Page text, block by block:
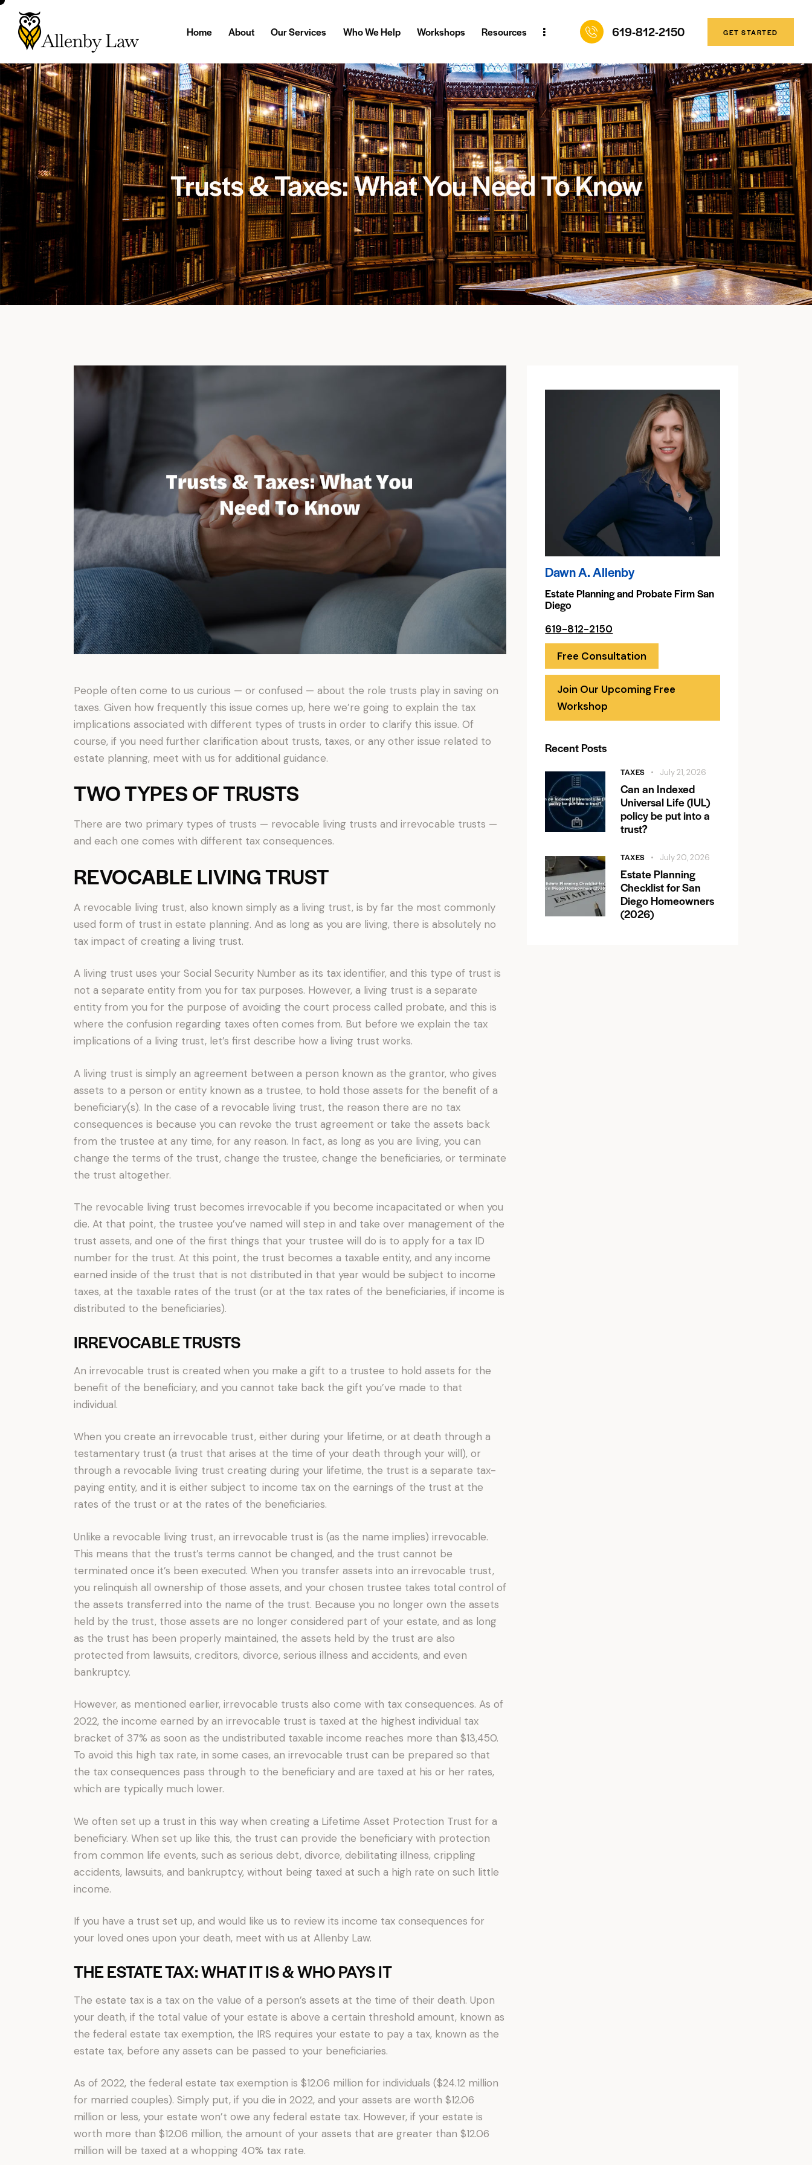
Home About Our Services Who We Help Workshops Resources 619-812-2150 GET STARTED
Trusts & Taxes: What You Need To Know
People often come to us curious — or confused — about the role trusts play in saving on
taxes. Given how frequently this issue comes up, here we’re going to explain the tax
implications associated with different types of trusts in order to clarify this issue. Of
course, if you need further clarification about trusts, taxes, or any other issue related to
estate planning, meet with us for additional guidance.
TWO TYPES OF TRUSTS
There are two primary types of trusts — revocable living trusts and irrevocable trusts —
and each one comes with different tax consequences.
REVOCABLE LIVING TRUST
A revocable living trust, also known simply as a living trust, is by far the most commonly
used form of trust in estate planning. And as long as you are living, there is absolutely no
tax impact of creating a living trust.
A living trust uses your Social Security Number as its tax identifier, and this type of trust is
not a separate entity from you for tax purposes. However, a living trust is a separate
entity from you for the purpose of avoiding the court process called probate, and this is
where the confusion regarding taxes often comes from. But before we explain the tax
implications of a living trust, let’s first describe how a living trust works.
A living trust is simply an agreement between a person known as the grantor, who gives
assets to a person or entity known as a trustee, to hold those assets for the benefit of a
beneficiary(s). In the case of a revocable living trust, the reason there are no tax
consequences is because you can revoke the trust agreement or take the assets back
from the trustee at any time, for any reason. In fact, as long as you are living, you can
change the terms of the trust, change the trustee, change the beneficiaries, or terminate
the trust altogether.
The revocable living trust becomes irrevocable if you become incapacitated or when you
die. At that point, the trustee you’ve named will step in and take over management of the
trust assets, and one of the first things that your trustee will do is to apply for a tax ID
number for the trust. At this point, the trust becomes a taxable entity, and any income
earned inside of the trust that is not distributed in that year would be subject to income
taxes, at the taxable rates of the trust (or at the tax rates of the beneficiaries, if income is
distributed to the beneficiaries).
IRREVOCABLE TRUSTS
An irrevocable trust is created when you make a gift to a trustee to hold assets for the
benefit of the beneficiary, and you cannot take back the gift you’ve made to that
individual.
When you create an irrevocable trust, either during your lifetime, or at death through a
testamentary trust (a trust that arises at the time of your death through your will), or
through a revocable living trust creating during your lifetime, the trust is a separate tax-
paying entity, and it is either subject to income tax on the earnings of the trust at the
rates of the trust or at the rates of the beneficiaries.
Unlike a revocable living trust, an irrevocable trust is (as the name implies) irrevocable.
This means that the trust’s terms cannot be changed, and the trust cannot be
terminated once it’s been executed. When you transfer assets into an irrevocable trust,
you relinquish all ownership of those assets, and your chosen trustee takes total control of
the assets transferred into the name of the trust. Because you no longer own the assets
held by the trust, those assets are no longer considered part of your estate, and as long
as the trust has been properly maintained, the assets held by the trust are also
protected from lawsuits, creditors, divorce, serious illness and accidents, and even
bankruptcy.
However, as mentioned earlier, irrevocable trusts also come with tax consequences. As of
2022, the income earned by an irrevocable trust is taxed at the highest individual tax
bracket of 37% as soon as the undistributed taxable income reaches more than $13,450.
To avoid this high tax rate, in some cases, an irrevocable trust can be prepared so that
the tax consequences pass through to the beneficiary and are taxed at his or her rates,
which are typically much lower.
We often set up a trust in this way when creating a Lifetime Asset Protection Trust for a
beneficiary. When set up like this, the trust can provide the beneficiary with protection
from common life events, such as serious debt, divorce, debilitating illness, crippling
accidents, lawsuits, and bankruptcy, without being taxed at such a high rate on such little
income.
If you have a trust set up, and would like us to review its income tax consequences for
your loved ones upon your death, meet with us at Allenby Law.
THE ESTATE TAX: WHAT IT IS & WHO PAYS IT
The estate tax is a tax on the value of a person’s assets at the time of their death. Upon
your death, if the total value of your estate is above a certain threshold amount, known as
the federal estate tax exemption, the IRS requires your estate to pay a tax, known as the
estate tax, before any assets can be passed to your beneficiaries.
As of 2022, the federal estate tax exemption is $12.06 million for individuals ($24.12 million
for married couples). Simply put, if you die in 2022, and your assets are worth $12.06
million or less, your estate won’t owe any federal estate tax. However, if your estate is
worth more than $12.06 million, the amount of your assets that are greater than $12.06
million will be taxed at a whopping 40% tax rate.
Dawn A. Allenby
Estate Planning and Probate Firm San
Diego
619-812-2150
Free Consultation
Join Our Upcoming Free
Workshop
Recent Posts
TAXES July 21, 2026
Can an Indexed
Universal Life (IUL)
policy be put into a
trust?
TAXES July 20, 2026
Estate Planning
Checklist for San
Diego Homeowners
(2026)